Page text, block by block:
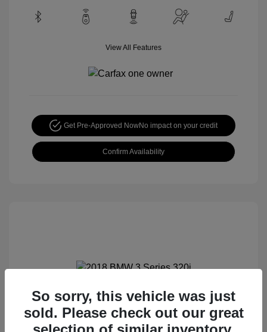
View All Features
Get Pre-Approved NowNo impact on your credit
Confirm Availability
2018 BMW 3 Series 320i
Special Sterling Price $12,990
So sorry, this vehicle was just
sold. Please check out our great